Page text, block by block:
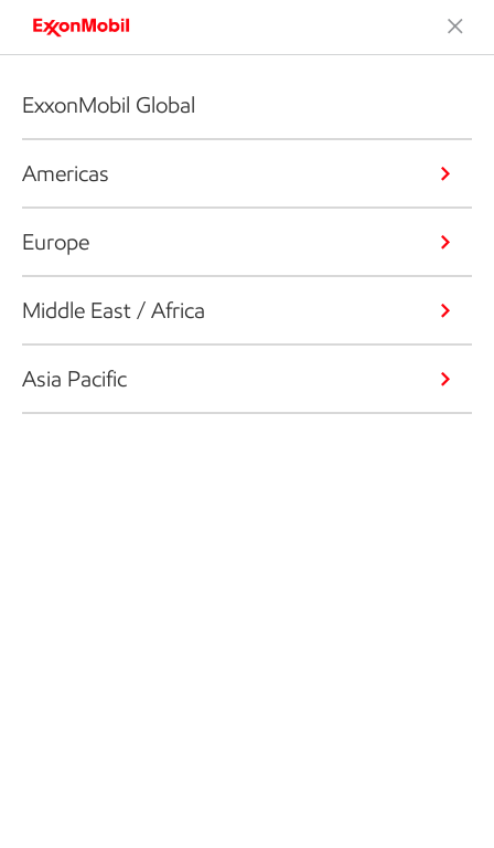
ExxonMobil Global
Americas
Europe
Middle East / Africa
Asia Pacific